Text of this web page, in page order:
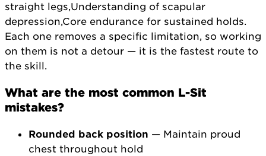
straight legs,Understanding of scapular
depression,Core endurance for sustained holds.
Each one removes a specific limitation, so working
on them is not a detour — it is the fastest route to
the skill.
What are the most common L-Sit
mistakes?
Rounded back position — Maintain proud
chest throughout hold